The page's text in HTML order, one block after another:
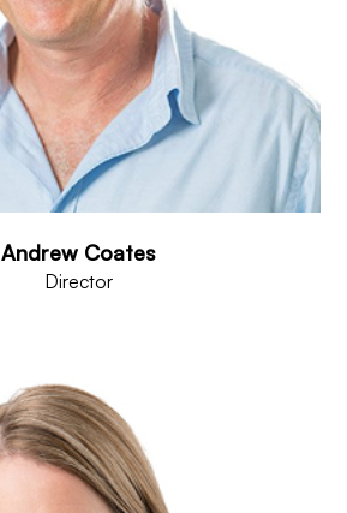
Andrew Coates
Director